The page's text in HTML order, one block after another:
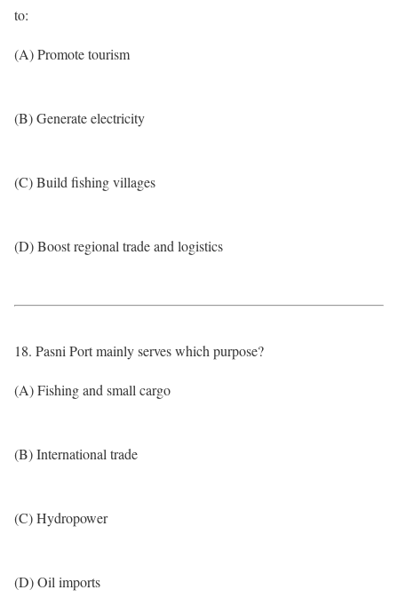
to:
(A) Promote tourism
(B) Generate electricity
(C) Build fishing villages
(D) Boost regional trade and logistics
18. Pasni Port mainly serves which purpose?
(A) Fishing and small cargo
(B) International trade
(C) Hydropower
(D) Oil imports